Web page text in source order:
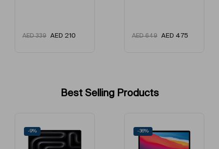
AED339 AED 210 AED649 AED 475
Best Selling Products